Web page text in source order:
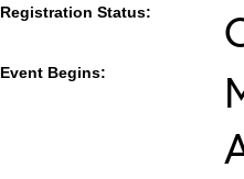
Registration Status:
Event Begins: